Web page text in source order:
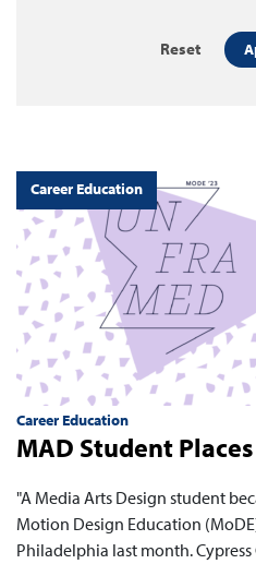
Reset
Career Education
Career Education
MAD Student
"A Media Arts Design student
Motion Design Education
Philadelphia last month. Cypress